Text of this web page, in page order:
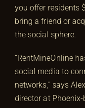
you offer residents
bring a friend or
the social sphere.
“RentMineOnline
social media to
networks,” says
director at Phoenix-